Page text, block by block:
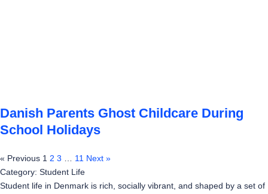
Danish Parents Ghost Childcare During
School Holidays
« Previous 1 2 3 11 Next »
Category: Student Life
Student life in Denmark is rich, socially vibrant, and shaped by a set of